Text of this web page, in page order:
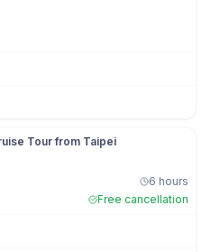
Tour from Taipei
6 hours
Free cancellation